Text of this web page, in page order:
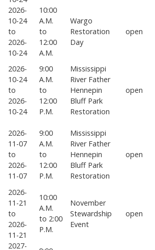
2026-
10-24
to
2026-
10-24
10:00
A.M.
to
12:00
A.M.
Wargo
Restoration
Day
open
2026-
10-24
to
2026-
10-24
9:00
A.M.
to
12:00
P.M.
Mississippi
River Father
Hennepin
Bluff Park
Restoration
open
2026-
11-07
to
2026-
11-07
9:00
A.M.
to
12:00
P.M.
Mississippi
River Father
Hennepin
Bluff Park
Restoration
open
2026-
11-21
to
2026-
11-21
10:00
A.M.
to 2:00
P.M.
November
Stewardship
Event
open
2027-